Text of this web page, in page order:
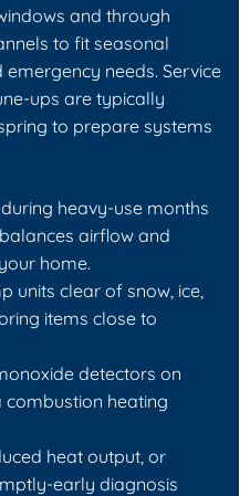
and through
to fit seasonal
needs. Service
ups are typically
to prepare systems
heavy-use months
airflow and
home.
units clear of snow, ice,
items close to
detectors on
combustion heating
heat output, or
early diagnosis